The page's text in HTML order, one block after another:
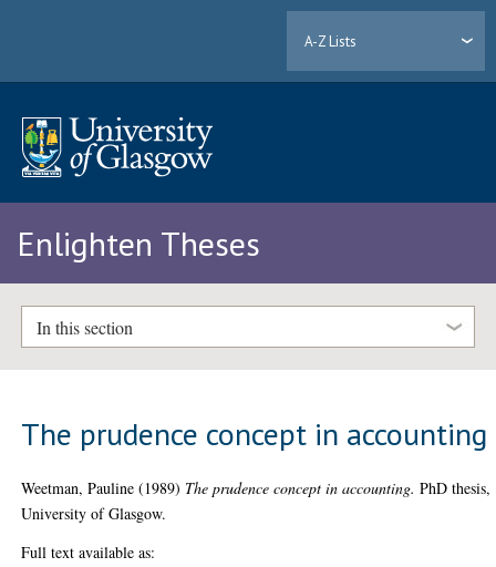
A-Z Lists
Enlighten Theses
In this section
The prudence concept in accounting
Weetman, Pauline (1989) The prudence concept in accounting. PhD thesis,
University of Glasgow.
Full text available as: